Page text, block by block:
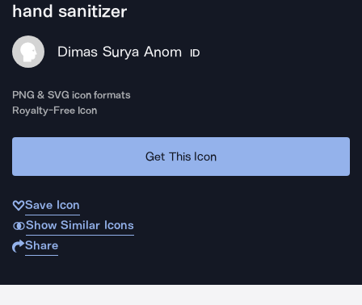
hand sanitizer
Dimas Surya Anom ID
PNG & SVG icon formats
Royalty-Free Icon
Get This Icon
Save Icon
Show Similar Icons
Share